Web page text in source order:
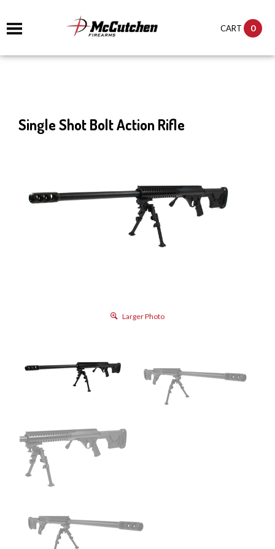
CART 0
Single Shot Bolt Action Rifle
Larger Photo